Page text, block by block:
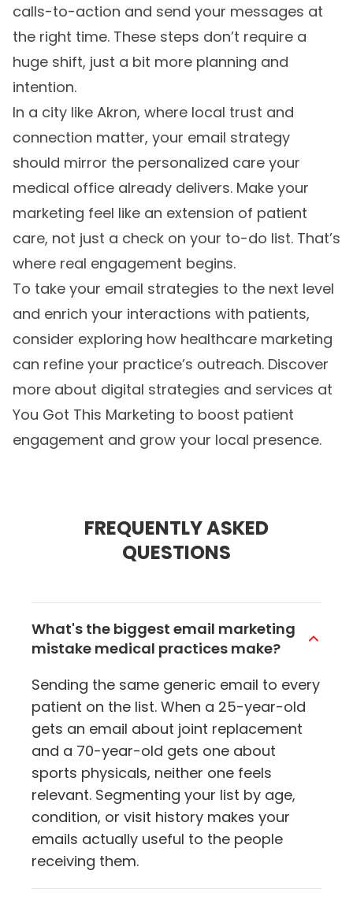
calls-to-action and send your messages at
the right time. These steps don’t require a
huge shift, just a bit more planning and
intention.
In a city like Akron, where local trust and
connection matter, your email strategy
should mirror the personalized care your
medical office already delivers. Make your
marketing feel like an extension of patient
care, not just a check on your to-do list. That’s
where real engagement begins.
To take your email strategies to the next level
and enrich your interactions with patients,
consider exploring how healthcare marketing
can refine your practice’s outreach. Discover
more about digital strategies and services at
You Got This Marketing to boost patient
engagement and grow your local presence.
FREQUENTLY ASKED
QUESTIONS
What's the biggest email marketing
mistake medical practices make?
Sending the same generic email to every
patient on the list. When a 25-year-old
gets an email about joint replacement
and a 70-year-old gets one about
sports physicals, neither one feels
relevant. Segmenting your list by age,
condition, or visit history makes your
emails actually useful to the people
receiving them.